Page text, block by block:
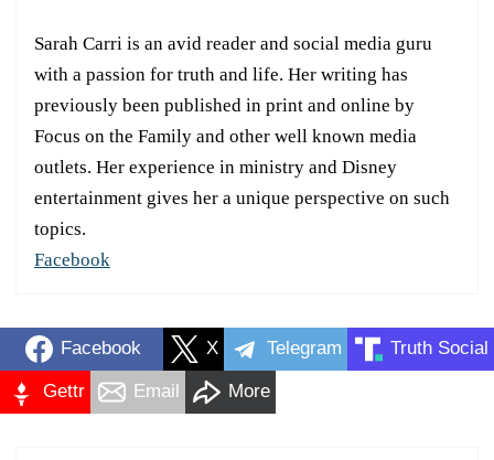
Sarah Carri is an avid reader and social media guru
with a passion for truth and life. Her writing has
previously been published in print and online by
Focus on the Family and other well known media
outlets. Her experience in ministry and Disney
entertainment gives her a unique perspective on such
topics.
Facebook
Facebook X Telegram Truth Social
Gettr Email More